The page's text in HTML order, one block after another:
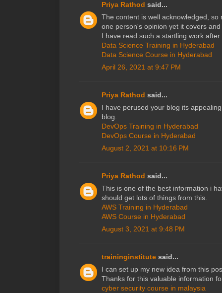
Priya Rathod said...
The content is well acknowledged,
one person's opinion yet it covers
I have read such a startling work
Data Science Training in Hyderabad
Data Science Course in Hyderabad
April 26, 2021 at 9:47 PM
Priya Rathod said...
I have perused your blog its
blog.
DevOps Training in Hyderabad
DevOps Course in Hyderabad
August 2, 2021 at 10:16 PM
Priya Rathod said...
This is one of the best information i
should get lots of things from this.
AWS Training in Hyderabad
AWS Course in Hyderabad
August 3, 2021 at 9:48 PM
traininginstitute said...
I can set up my new idea from this
Thanks for this valuable information
cyber security course in malaysia